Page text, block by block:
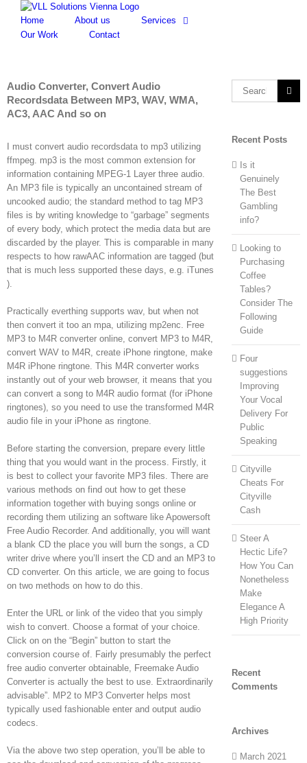
content
Home About us
Services
Our Work
Contact
Audio Converter, Convert Audio
Recordsdata Between MP3, WAV, WMA,
AC3, AAC And so on
I must convert audio recordsdata to mp3 utilizing
ffmpeg. mp3 is the most common extension for
information containing MPEG-1 Layer three audio.
An MP3 file is typically an uncontained stream of
uncooked audio; the standard method to tag MP3
files is by writing knowledge to “garbage” segments
of every body, which protect the media data but are
discarded by the player. This is comparable in many
respects to how rawAAC information are tagged (but
that is much less supported these days, e.g. iTunes
).
Practically everthing supports wav, but when not
then convert it too an mpa, utilizing mp2enc. Free
MP3 to M4R converter online, convert MP3 to M4R,
convert WAV to M4R, create iPhone ringtone, make
M4R iPhone ringtone. This M4R converter works
instantly out of your web browser, it means that you
can convert a song to M4R audio format (for iPhone
ringtones), so you need to use the transformed M4R
audio file in your iPhone as ringtone.
Before starting the conversion, prepare every little
thing that you would want in the process. Firstly, it
is best to collect your favorite MP3 files. There are
various methods on find out how to get these
information together with buying songs online or
recording them utilizing an software like Apowersoft
Free Audio Recorder. And additionally, you will want
a blank CD the place you will burn the songs, a CD
writer drive where you’ll insert the CD and an MP3 to
CD converter. On this article, we are going to focus
on two methods on how to do this.
Enter the URL or link of the video that you simply
wish to convert. Choose a format of your choice.
Click on on the “Begin” button to start the
conversion course of. Fairly presumably the perfect
free audio converter obtainable, Freemake Audio
Converter is actually the best to use. Extraordinarily
advisable”. MP2 to MP3 Converter helps most
typically used fashionable enter and output audio
codecs.
Via the above two step operation, you’ll be able to
Search
Recent Posts
Is it
Genuinely
The Best
Gambling
info?
Looking to
Purchasing
Coffee
Tables?
Consider The
Following
Guide
Four
suggestions
Improving
Your Vocal
Delivery For
Public
Speaking
Cityville
Cheats For
Cityville
Cash
Steer A
Hectic Life?
How You Can
Nonetheless
Make
Elegance A
High Priority
Recent
Comments
Archives
March 2021